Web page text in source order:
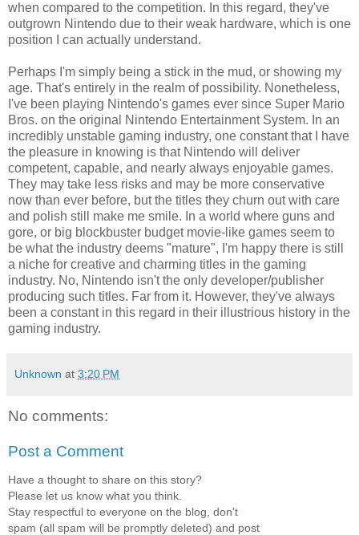
when compared to the competition. In this regard, they've
outgrown Nintendo due to their weak hardware, which is one
position I can actually understand.
Perhaps I'm simply being a stick in the mud, or showing my
age. That's entirely in the realm of possibility. Nonetheless,
I've been playing Nintendo's games ever since Super Mario
Bros. on the original Nintendo Entertainment System. In an
incredibly unstable gaming industry, one constant that I have
the pleasure in knowing is that Nintendo will deliver
competent, capable, and nearly always enjoyable games.
They may take less risks and may be more conservative
now than ever before, but the titles they churn out with care
and polish still make me smile. In a world where guns and
gore, or big blockbuster budget movie-like games seem to
be what the industry deems "mature", I'm happy there is still
a niche for creative and charming titles in the gaming
industry. No, Nintendo isn't the only developer/publisher
producing such titles. Far from it. However, they've always
been a constant in this regard in their illustrious history in the
gaming industry.
Unknown at 3:20 PM
No comments:
Post a Comment
Have a thought to share on this story?
Please let us know what you think.
Stay respectful to everyone on the blog, don't
spam (all spam will be promptly deleted) and post